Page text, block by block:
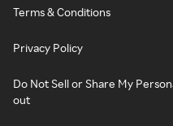
Terms & Conditions
Privacy Policy
Do Not Sell or Share My
out